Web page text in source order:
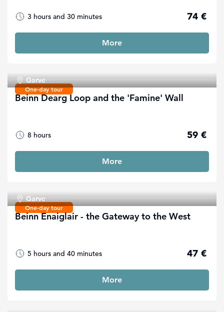
3 hours and 30 minutes 74 €
More
One-day tour
Garve
Beinn Dearg Loop and the 'Famine' Wall
8 hours 59 €
More
One-day tour
Garve
Beinn Enaiglair - the Gateway to the West
5 hours and 40 minutes 47 €
More